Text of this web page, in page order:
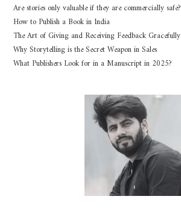
Are stories only valuable if they are commercially safe?
How to Publish a Book in India
The Art of Giving and Receiving Feedback Gracefully
Why Storytelling is the Secret Weapon in Sales
What Publishers Look for in a Manuscript in 2025?